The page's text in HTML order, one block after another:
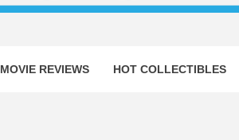
MOVIE REVIEWS HOT COLLECTIBLES